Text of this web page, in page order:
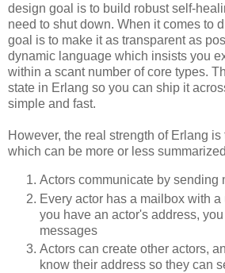
design goal is to build robust self-
need to shut down. When it comes to
goal is to make it as transparent as
dynamic language which insists you
within a scant number of core types.
state in Erlang so you can ship it
simple and fast.
However, the real strength of Erlang is
which can be more or less
Actors communicate by sending
Every actor has a mailbox with
you have an actor's address,
messages
Actors can create other actors,
know their address so they can